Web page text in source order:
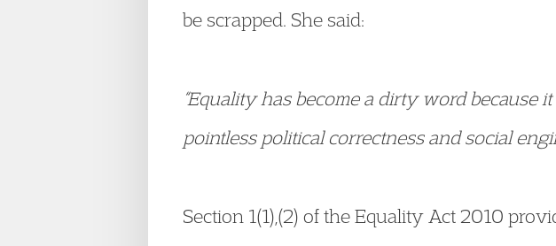
be scrapped. She said:
“Equality has become a dirty word because
pointless political correctness and social
Section 1(1),(2) of the Equality Act 2010